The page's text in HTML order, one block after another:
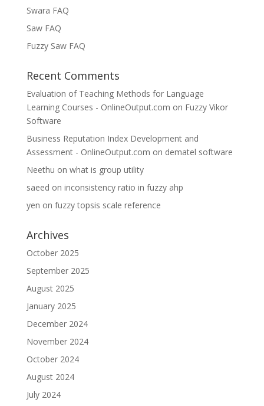
Swara FAQ
Saw FAQ
Fuzzy Saw FAQ
Recent Comments
Evaluation of Teaching Methods for Language
Learning Courses - OnlineOutput.com on Fuzzy Vikor
Software
Business Reputation Index Development and
Assessment - OnlineOutput.com on dematel software
Neethu on what is group utility
saeed on inconsistency ratio in fuzzy ahp
yen on fuzzy topsis scale reference
Archives
October 2025
September 2025
August 2025
January 2025
December 2024
November 2024
October 2024
August 2024
July 2024